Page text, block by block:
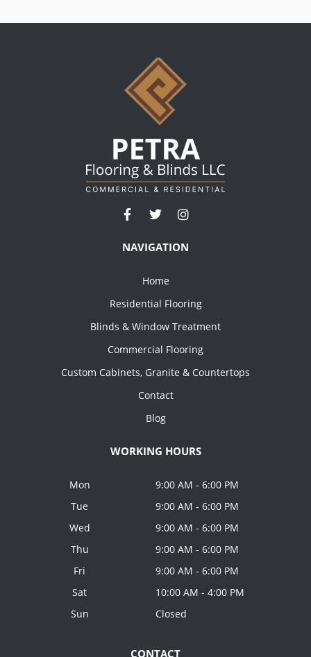
NAVIGATION
Home
Residential Flooring
Blinds & Window Treatment
Commercial Flooring
Custom Cabinets, Granite & Countertops
Contact
Blog
WORKING HOURS
Mon
Tue
Wed
Thu
Fri
Sat
Sun
9:00 AM - 6:00 PM
9:00 AM - 6:00 PM
9:00 AM - 6:00 PM
9:00 AM - 6:00 PM
9:00 AM - 6:00 PM
10:00 AM - 4:00 PM
Closed
CONTACT